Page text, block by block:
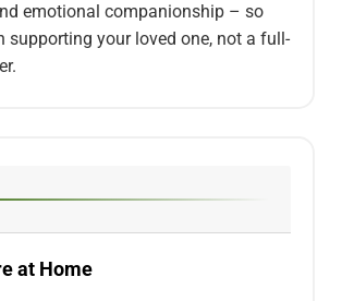
emotional companionship – so
supporting your loved one, not a full-
at Home